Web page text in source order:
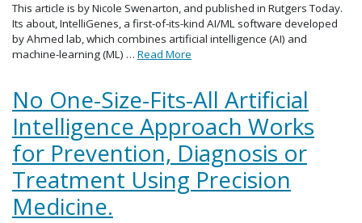
This article is by Nicole Swenarton, and published in Rutgers Today.
Its about, IntelliGenes, a first-of-its-kind AI/ML software developed
by Ahmed lab, which combines artificial intelligence (AI) and
machine-learning (ML) … Read More
No One-Size-Fits-All Artificial
Intelligence Approach Works
for Prevention, Diagnosis or
Treatment Using Precision
Medicine.